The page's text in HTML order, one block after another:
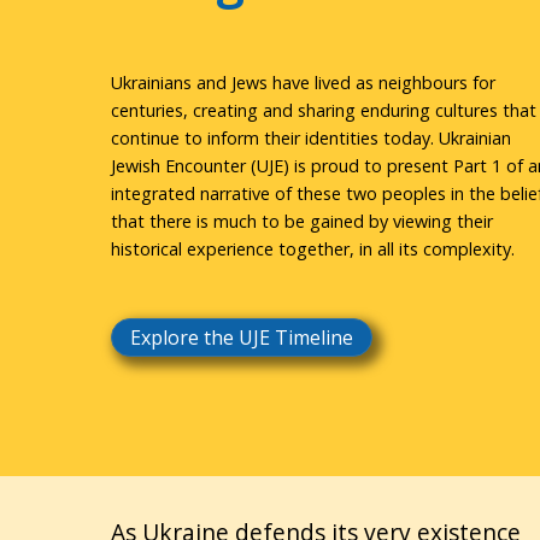
Ukrainians and Jews have lived as neighbours for
centuries, creating and sharing enduring cultures that
continue to inform their identities today. Ukrainian
Jewish Encounter (UJE) is proud to present Part 1 of
integrated narrative of these two peoples in the
that there is much to be gained by viewing their
historical experience together, in all its complexity.
Explore the UJE Timeline
As Ukraine defends its very existence